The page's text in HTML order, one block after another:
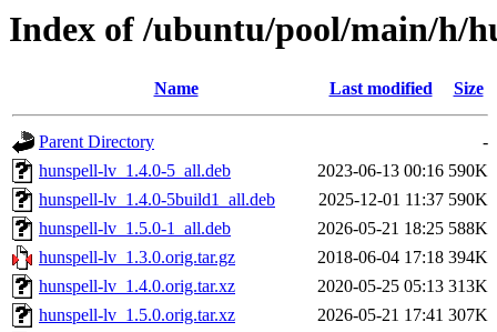
Index of /ubuntu/pool/main/h/
Name Last modified Size
Parent Directory
-
hunspell-lv_1.4.0-5_all.deb
2023-06-13 00:16 590K
hunspell-lv_1.4.0-5build1_all.deb
2025-12-01 11:37 590K
hunspell-lv_1.5.0-1_all.deb
2026-05-21 18:25 588K
hunspell-lv_1.3.0.orig.tar.gz
2018-06-04 17:18 394K
hunspell-lv_1.4.0.orig.tar.xz
2020-05-25 05:13 313K
hunspell-lv_1.5.0.orig.tar.xz
2026-05-21 17:41 307K